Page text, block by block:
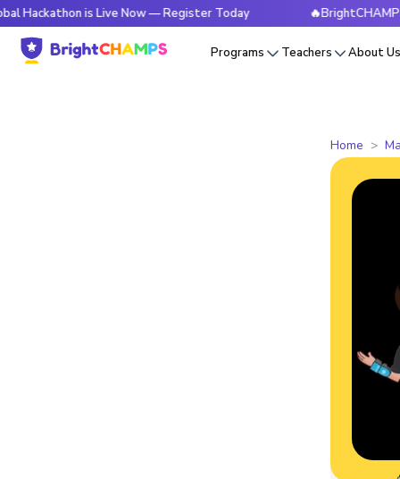
is Live Now — Register Today 🔥BrightCHAMPS
Programs Teachers About
Home